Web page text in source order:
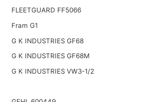
FLEETGUARD FF5066
Fram G1
G K INDUSTRIES GF68
G K INDUSTRIES GF68M
G K INDUSTRIES VW3-1/2